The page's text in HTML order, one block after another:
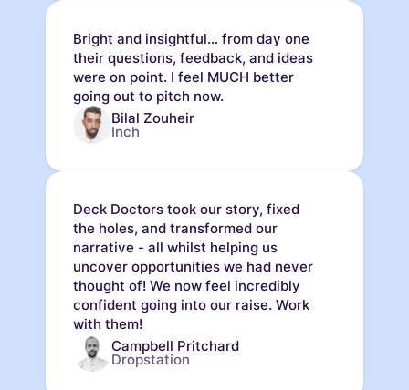
Bright and insightful... from day one
their questions, feedback, and ideas
were on point. I feel MUCH better
going out to pitch now.
Bilal Zouheir
Inch
Deck Doctors took our story, fixed
the holes, and transformed our
narrative - all whilst helping us
uncover opportunities we had never
thought of! We now feel incredibly
confident going into our raise. Work
with them!
Campbell Pritchard
Dropstation